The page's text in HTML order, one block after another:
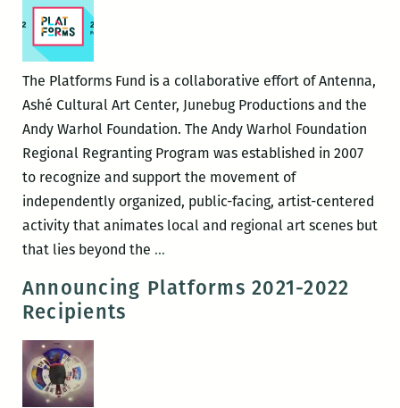
The Platforms Fund is a collaborative effort of Antenna,
Ashé Cultural Art Center, Junebug Productions and the
Andy Warhol Foundation. The Andy Warhol Foundation
Regional Regranting Program was established in 2007
to recognize and support the movement of
independently organized, public-facing, artist-centered
activity that animates local and regional art scenes but
that lies beyond the …2022-
Platforms
Announcing Platforms 2021-2022
Recipients